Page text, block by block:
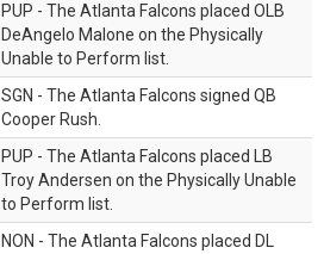
PUP - The Atlanta Falcons placed OLB
DeAngelo Malone on the Physically
Unable to Perform list.
SGN - The Atlanta Falcons signed QB
Cooper Rush.
PUP - The Atlanta Falcons placed LB
Troy Andersen on the Physically Unable
to Perform list.
NON - The Atlanta Falcons placed DL